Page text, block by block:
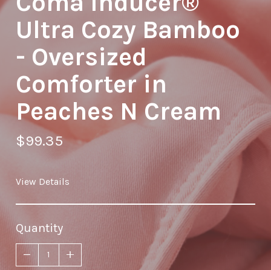
Ultra Cozy Bamboo
- Oversized
Comforter in
Peaches N Cream
$99.35
View Details
Quantity